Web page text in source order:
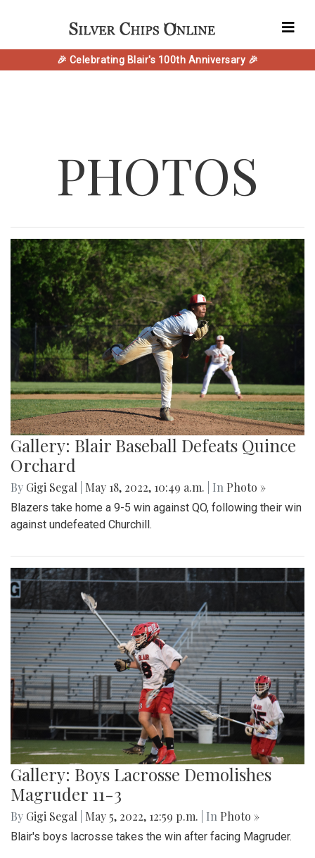
🎉 Celebrating Blair's 100th Anniversary 🎉
PHOTOS
Gallery: Blair Baseball Defeats Quince
Orchard
By Gigi Segal May 18, 2022, 10:49 a.m. | In Photo »
Blazers take home a 9-5 win against QO, following their win
against undefeated Churchill.
Gallery: Boys Lacrosse Demolishes
Magruder 11-3
By Gigi Segal May 5, 2022, 12:59 p.m. | In Photo »
Blair's boys lacrosse takes the win after facing Magruder.